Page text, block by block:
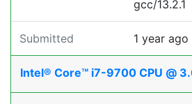
gcc/13.2.1
Submitted 1 year ago
Intel® Core™ i7-9700 CPU @